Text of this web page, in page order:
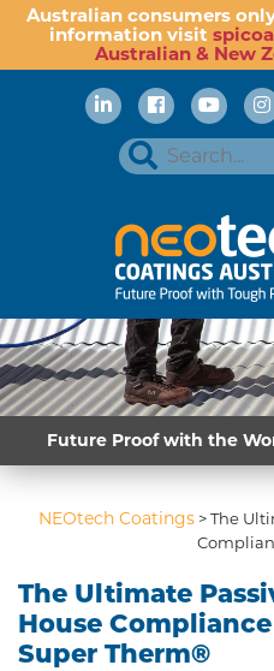
Australian consumers
information visit
Australian & New
Future Proof with the
NEOtech Coatings >The
The Ultimate
House
Super Therm®